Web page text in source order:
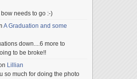
bow needs to go :-)
A Graduation and some
down....6 more to
to be broke!!
Lillian
so much for doing the photo